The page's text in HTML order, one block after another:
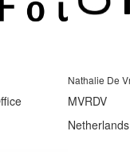
Nathalie De
MVRDV
Netherlands